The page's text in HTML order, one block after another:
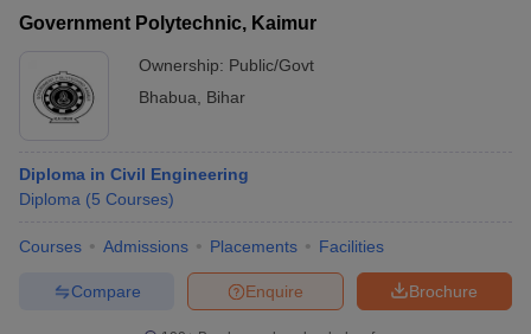
Government Polytechnic, Kaimur
Ownership: Public/Govt
Bhabua
Bihar
Diploma in Civil Engineering
Diploma (5 Courses)
Courses Admissions Placements Facilities
Brochure
Enquire
Compare